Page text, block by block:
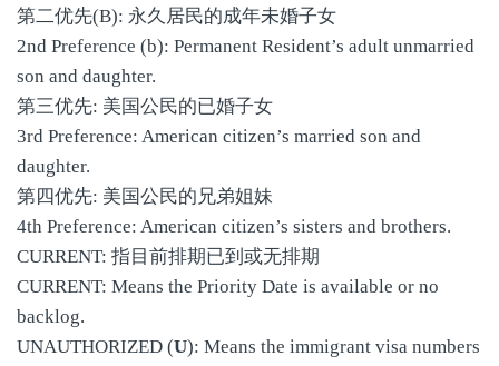
第二优先(B): 永久居民的成年未婚子女
2nd Preference (b): Permanent Resident’s adult unmarried
son and daughter.
第三优先: 美国公民的已婚子女
3rd Preference: American citizen’s married son and
daughter.
第四优先: 美国公民的兄弟姐妹
4th Preference: American citizen’s sisters and brothers.
CURRENT: 指目前排期已到或无排期
CURRENT: Means the Priority Date is available or no
backlog.
UNAUTHORIZED (U): Means the immigrant visa numbers